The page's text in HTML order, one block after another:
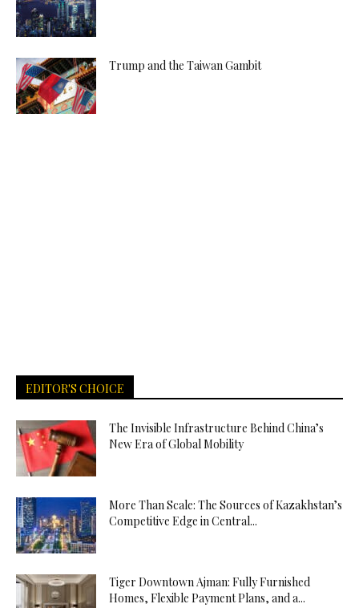
Trump and the Taiwan Gambit
EDITOR'S CHOICE
The Invisible Infrastructure Behind China’s
New Era of Global Mobility
More Than Scale: The Sources of Kazakhstan’s
Competitive Edge in Central...
Tiger Downtown Ajman: Fully Furnished
Homes, Flexible Payment Plans, and a...